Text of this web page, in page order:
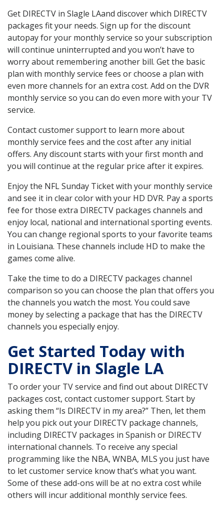
Get DIRECTV in Slagle LAand discover which DIRECTV
packages fit your needs. Sign up for the discount
autopay for your monthly service so your subscription
will continue uninterrupted and you won’t have to
worry about remembering another bill. Get the basic
plan with monthly service fees or choose a plan with
even more channels for an extra cost. Add on the DVR
monthly service so you can do even more with your TV
service.
Contact customer support to learn more about
monthly service fees and the cost after any initial
offers. Any discount starts with your first month and
you will continue at the regular price after it expires.
Enjoy the NFL Sunday Ticket with your monthly service
and see it in clear color with your HD DVR. Pay a sports
fee for those extra DIRECTV packages channels and
enjoy local, national and international sporting events.
You can change regional sports to your favorite teams
in Louisiana. These channels include HD to make the
games come alive.
Take the time to do a DIRECTV packages channel
comparison so you can choose the plan that offers you
the channels you watch the most. You could save
money by selecting a package that has the DIRECTV
channels you especially enjoy.
Get Started Today with
DIRECTV in Slagle LA
To order your TV service and find out about DIRECTV
packages cost, contact customer support. Start by
asking them “Is DIRECTV in my area?” Then, let them
help you pick out your DIRECTV package channels,
including DIRECTV packages in Spanish or DIRECTV
international channels. To receive any special
programming like the NBA, WNBA, MLS you just have
to let customer service know that’s what you want.
Some of these add-ons will be at no extra cost while
others will incur additional monthly service fees.